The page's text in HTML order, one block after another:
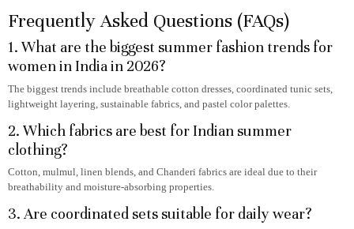
Frequently Asked Questions (FAQs)
1. What are the biggest summer fashion trends for
women in India in 2026?
The biggest trends include breathable cotton dresses, coordinated tunic sets,
lightweight layering, sustainable fabrics, and pastel color palettes.
2. Which fabrics are best for Indian summer
clothing?
Cotton, mulmul, linen blends, and Chanderi fabrics are ideal due to their
breathability and moisture-absorbing properties.
3. Are coordinated sets suitable for daily wear?